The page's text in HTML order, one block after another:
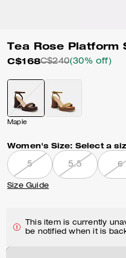
Tea Rose Platform
C$168C$240(30% off)
Maple
Women's Size: Select a
5 5.5 6
Size Guide
This item is currently
be notified when it is